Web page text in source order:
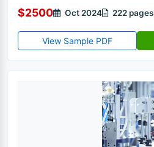
$2500 Oct 2024 222 pages
View Sample PDF